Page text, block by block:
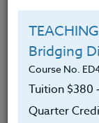
Credit 400 / 500
$185
Course Level
Bridging
Course No.
Tuition $380
Quarter